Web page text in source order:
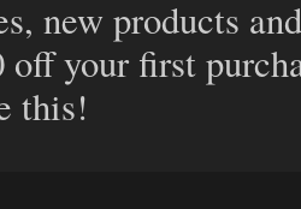
new products
off your first
this!